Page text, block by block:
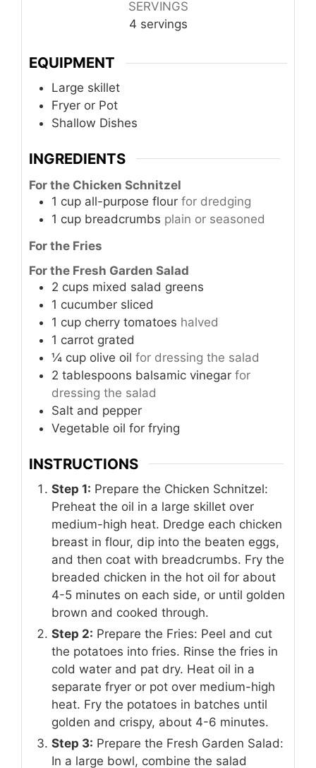
SERVINGS
4 servings
EQUIPMENT
Large skillet
Fryer or Pot
Shallow Dishes
INGREDIENTS
For the Chicken Schnitzel
1 cup all-purpose flour for dredging
1 cup breadcrumbs plain or seasoned
For the Fries
For the Fresh Garden Salad
2 cups mixed salad greens
1 cucumber sliced
1 cup cherry tomatoes halved
1 carrot grated
¼ cup olive oil for dressing the salad
2 tablespoons balsamic vinegar for
dressing the salad
Salt and pepper
Vegetable oil for frying
INSTRUCTIONS
Step 1: Prepare the Chicken Schnitzel:
Preheat the oil in a large skillet over
medium-high heat. Dredge each chicken
breast in flour, dip into the beaten eggs,
and then coat with breadcrumbs. Fry the
breaded chicken in the hot oil for about
4-5 minutes on each side, or until golden
brown and cooked through.
Step 2: Prepare the Fries: Peel and cut
the potatoes into fries. Rinse the fries in
cold water and pat dry. Heat oil in a
separate fryer or pot over medium-high
heat. Fry the potatoes in batches until
golden and crispy, about 4-6 minutes.
Step 3: Prepare the Fresh Garden Salad:
In a large bowl, combine the salad